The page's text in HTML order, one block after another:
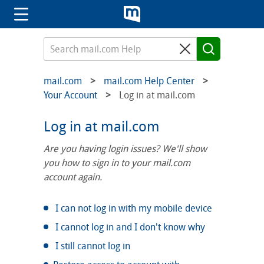
mail.com
mail.com Help Center
Your Account
Log in at mail.com
Log in at mail.com
Are you having login issues? We'll show
you how to sign in to your mail.com
account again.
I can not log in with my mobile device
I cannot log in and I don't know why
I still cannot log in